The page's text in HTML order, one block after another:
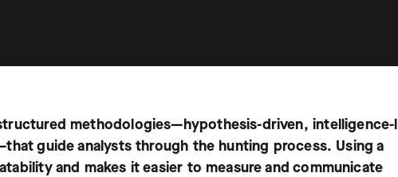
methodologies—hypothesis-driven, intelligence-
guide analysts through the hunting process. Using a
and makes it easier to measure and communicate